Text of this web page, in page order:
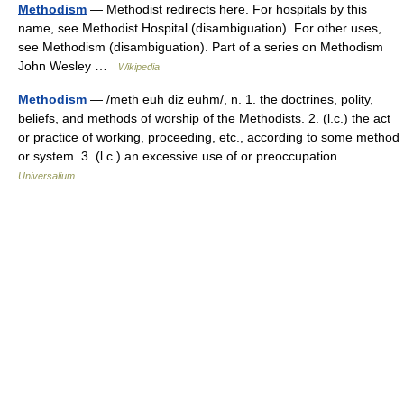
Methodism — Methodist redirects here. For hospitals by this
name, see Methodist Hospital (disambiguation). For other uses,
see Methodism (disambiguation). Part of a series on Methodism
John Wesley …
Wikipedia
Methodism — /meth euh diz euhm/, n. 1. the doctrines, polity,
beliefs, and methods of worship of the Methodists. 2. (l.c.) the act
or practice of working, proceeding, etc., according to some method
or system. 3. (l.c.) an excessive use of or preoccupation… …
Universalium